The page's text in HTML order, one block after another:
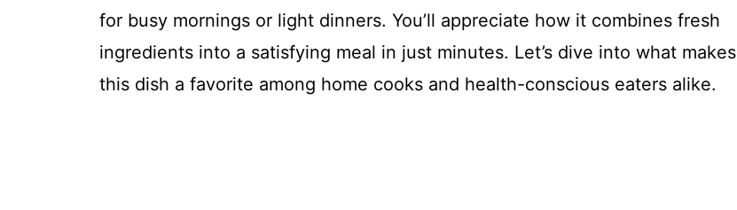
for busy mornings or light dinners. You’ll appreciate how it combines fresh
ingredients into a satisfying meal in just minutes. Let’s dive into what makes
this dish a favorite among home cooks and health-conscious eaters alike.